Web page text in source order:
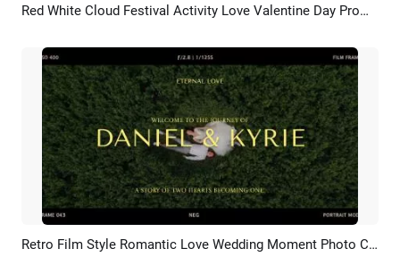
Preview AI Recreate Red White Cloud Festival Activity Love Valentine Day Promo Sale Discount
Preview AI Recreate Retro Film Style Romantic Love Wedding Moment Photo Collage Slideshow